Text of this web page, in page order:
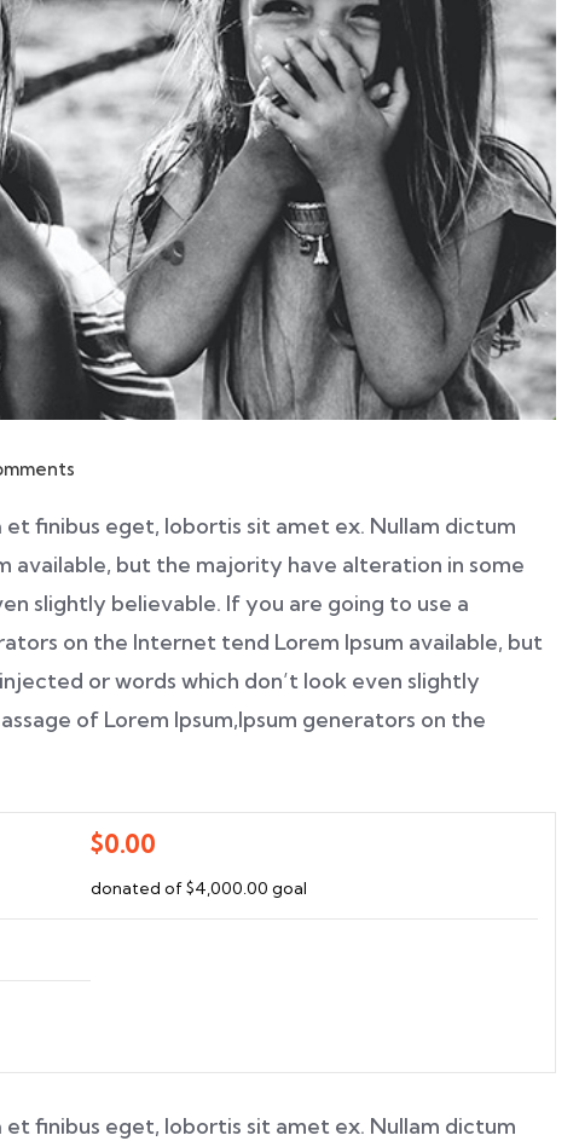
et finibus eget, lobortis sit amet ex. Nullam dictum
available, but the majority have alteration in some
slightly believable. If you are going to use a
on the Internet tend Lorem Ipsum available, but
or words which don’t look even slightly
of Lorem Ipsum,Ipsum generators on the
$0.00
donated of$4,000.00 goal
et finibus eget, lobortis sit amet ex. Nullam dictum